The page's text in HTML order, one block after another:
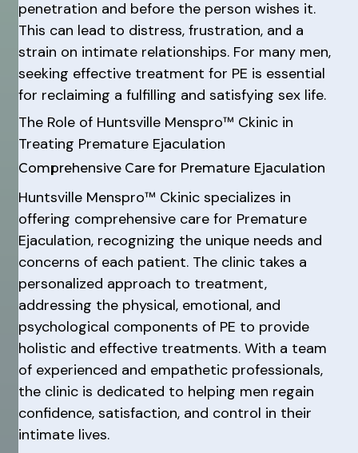
penetration and before the person wishes it.
This can lead to distress, frustration, and a
strain on intimate relationships. For many men,
seeking effective treatment for PE is essential
for reclaiming a fulfilling and satisfying sex life.
The Role of Huntsville Menspro™ Ckinic in
Treating Premature Ejaculation
Comprehensive Care for Premature Ejaculation
Huntsville Menspro™ Ckinic specializes in
offering comprehensive care for Premature
Ejaculation, recognizing the unique needs and
concerns of each patient. The clinic takes a
personalized approach to treatment,
addressing the physical, emotional, and
psychological components of PE to provide
holistic and effective treatments. With a team
of experienced and empathetic professionals,
the clinic is dedicated to helping men regain
confidence, satisfaction, and control in their
intimate lives.